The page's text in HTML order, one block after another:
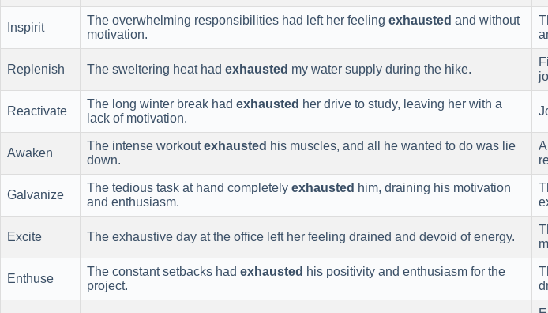
Inspirit
The overwhelming responsibilities had left her feeling exhausted and without
motivation.
Replenish The sweltering heat had exhausted my water supply during the hike.
Reactivate
The long winter break had exhausted her drive to study, leaving her with a
lack of motivation.
Awaken
The intense workoutexhausted his muscles, and all he wanted to do was lie
down.
Galvanize
The tedious task at hand completely exhausted him, draining his motivation
and enthusiasm.
Excite The exhaustive day at the office left her feeling drained and devoid of energy.
Enthuse
The constant setbacks had exhausted his positivity and enthusiasm for the
project.